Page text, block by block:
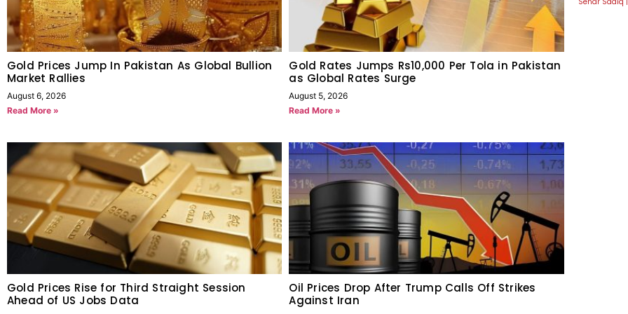
Gold Prices Jump In Pakistan As Global Bullion
Market Rallies
August 6, 2026
Read More »
Gold Rates Jumps Rs10,000 Per Tola in Pakistan
as Global Rates Surge
August 5, 2026
Read More »
Gold Prices Rise for Third Straight Session
Ahead of US Jobs Data
Oil Prices Drop After Trump Calls Off Strikes
Against Iran